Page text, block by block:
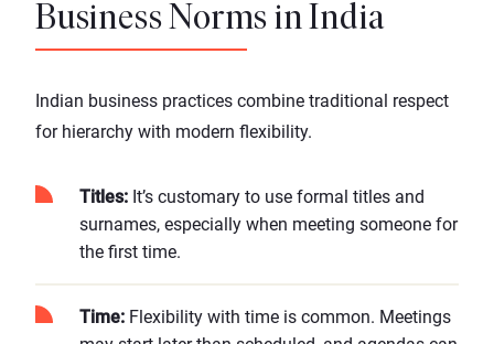
Business Norms in India
Indian business practices combine traditional respect
for hierarchy with modern flexibility.
Titles: It’s customary to use formal titles and
surnames, especially when meeting someone for
the first time.
Time: Flexibility with time is common. Meetings